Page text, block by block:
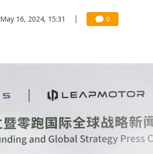
May 16, 2024, 15:31 0